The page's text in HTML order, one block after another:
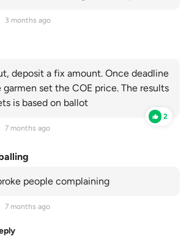
3 months ago
deposit a fix amount. Once deadline
set the COE price. The results
is based on ballot
2
7 months ago
people complaining
7 months ago